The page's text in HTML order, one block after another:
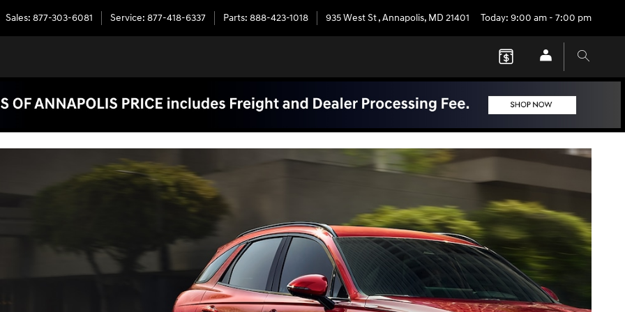
Sales: 877-303-6081 Service: 877-418-6337 Parts: 888-423-1018 935 West St,Annapolis, MD 21401 Today: 9:00 am - 7:00 pm